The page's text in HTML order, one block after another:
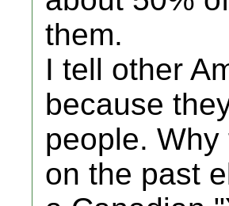
them.
I tell other
because
people.
on the past